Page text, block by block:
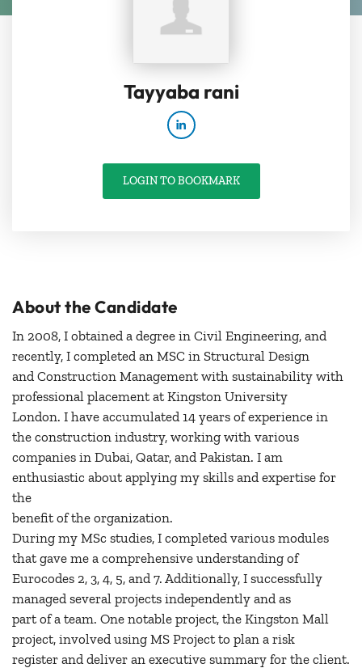
Tayyaba rani
LOGIN TO BOOKMARK
About the Candidate
In 2008, I obtained a degree in Civil Engineering, and
recently, I completed an MSC in Structural Design
and Construction Management with sustainability with
professional placement at Kingston University
London. I have accumulated 14 years of experience in
the construction industry, working with various
companies in Dubai, Qatar, and Pakistan. I am
enthusiastic about applying my skills and expertise for
the
benefit of the organization.
During my MSc studies, I completed various modules
that gave me a comprehensive understanding of
Eurocodes 2, 3, 4, 5, and 7. Additionally, I successfully
managed several projects independently and as
part of a team. One notable project, the Kingston Mall
project, involved using MS Project to plan a risk
register and deliver an executive summary for the client.